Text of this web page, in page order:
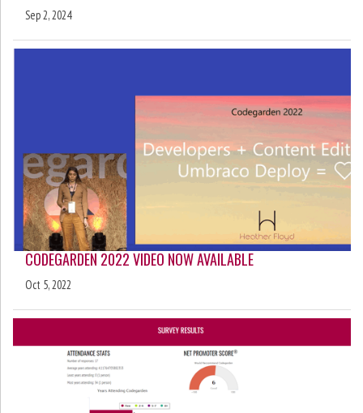
Sep 2, 2024
CODEGARDEN 2022 VIDEO NOW AVAILABLE
Oct 5, 2022